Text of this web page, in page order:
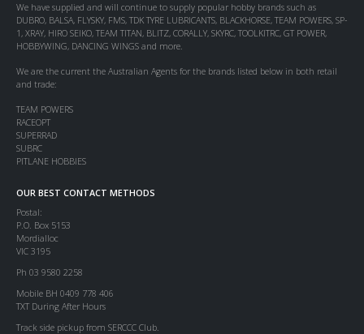
We have supplied and will continue to supply popular hobby brands such as
DUBRO, BALSA, FLYSKY, FMS, TDK TYRE LUBRICANTS, BLACKHORSE, TEAM POWERS, SP-
1, XRAY, HIRO SEIKO, TEAM TITAN, BLITZ, CORALLY, SKYRC, TOOLKITRC, GT POWER,
HOBBYWING, DANCING WINGS and more.
We are the current the Australian Agents for the brands listed below in both retail
and trade:
TEAM POWERS
RACEOPT
SUPERRAD
SUBRC
PITLANE HOBBIES
OUR BEST CONTACT METHODS
Postal:
P.O. Box 5153
Mordialloc
VIC 3195
Ph 03 9580 2258
Mobile BH 0409 778 406
TXT During After Hours
Track side pickup from SERCCC Club.